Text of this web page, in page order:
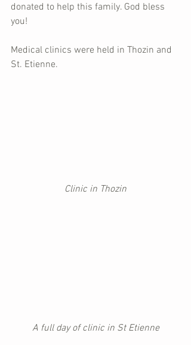
donated to help this family. God bless
you!
Medical clinics were held in Thozin and
St. Etienne.
Clinic in Thozin
A full day of clinic in St Etienne